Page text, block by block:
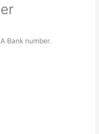
Bank number.